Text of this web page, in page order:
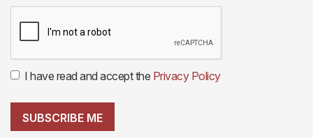
I have read and accept the Privacy Policy
SUBSCRIBE ME